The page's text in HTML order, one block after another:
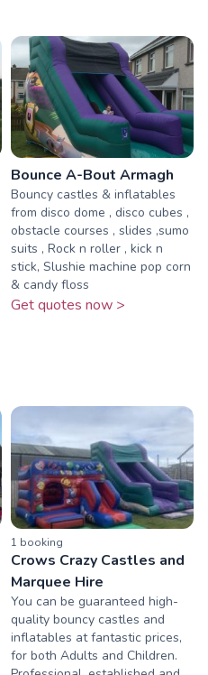
Bounce A-Bout Armagh
Bouncy castles & inflatables
from disco dome , disco cubes ,
obstacle courses , slides ,sumo
suits , Rock n roller , kick n
stick, Slushie machine pop corn
& candy floss
Get quotes now >
1 booking
Crows Crazy Castles and
Marquee Hire
You can be guaranteed high-
quality bouncy castles and
inflatables at fantastic prices,
for both Adults and Children.